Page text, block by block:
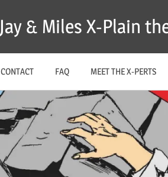
Jay & Miles X-Plain
CONTACT FAQ MEET THE X-PERTS